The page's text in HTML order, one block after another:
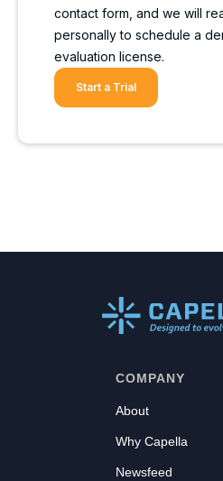
contact form, and we will
personally to schedule a
evaluation license.
Start a Trial
COMPANY
About
Why Capella
Newsfeed